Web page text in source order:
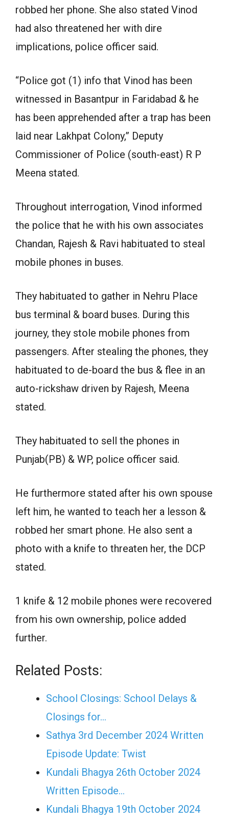
robbed her phone. She also stated Vinod
had also threatened her with dire
implications, police officer said.
“Police got (1) info that Vinod has been
witnessed in Basantpur in Faridabad & he
has been apprehended after a trap has been
laid near Lakhpat Colony,” Deputy
Commissioner of Police (south-east) R P
Meena stated.
Throughout interrogation, Vinod informed
the police that he with his own associates
Chandan, Rajesh & Ravi habituated to steal
mobile phones in buses.
They habituated to gather in Nehru Place
bus terminal & board buses. During this
journey, they stole mobile phones from
passengers. After stealing the phones, they
habituated to de-board the bus & flee in an
auto-rickshaw driven by Rajesh, Meena
stated.
They habituated to sell the phones in
Punjab(PB) & WP, police officer said.
He furthermore stated after his own spouse
left him, he wanted to teach her a lesson &
robbed her smart phone. He also sent a
photo with a knife to threaten her, the DCP
stated.
1 knife & 12 mobile phones were recovered
from his own ownership, police added
further.
Related Posts:
School Closings: School Delays &
Closings for…
Sathya 3rd December 2024 Written
Episode Update: Twist
Kundali Bhagya 26th October 2024
Written Episode…
Kundali Bhagya 19th October 2024